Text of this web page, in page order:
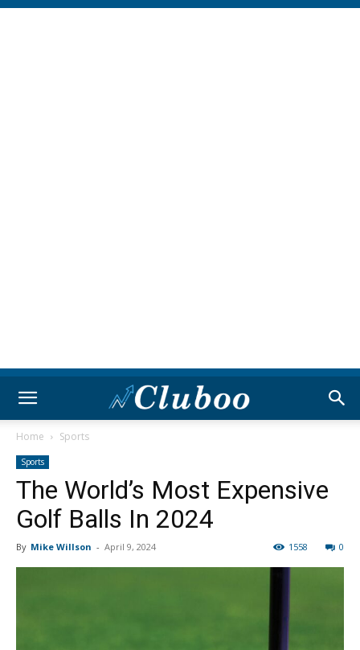
Home Sports
Sports
The World’s Most Expensive
Golf Balls In 2024
By Mike Willson - April 9, 2024 0
1558